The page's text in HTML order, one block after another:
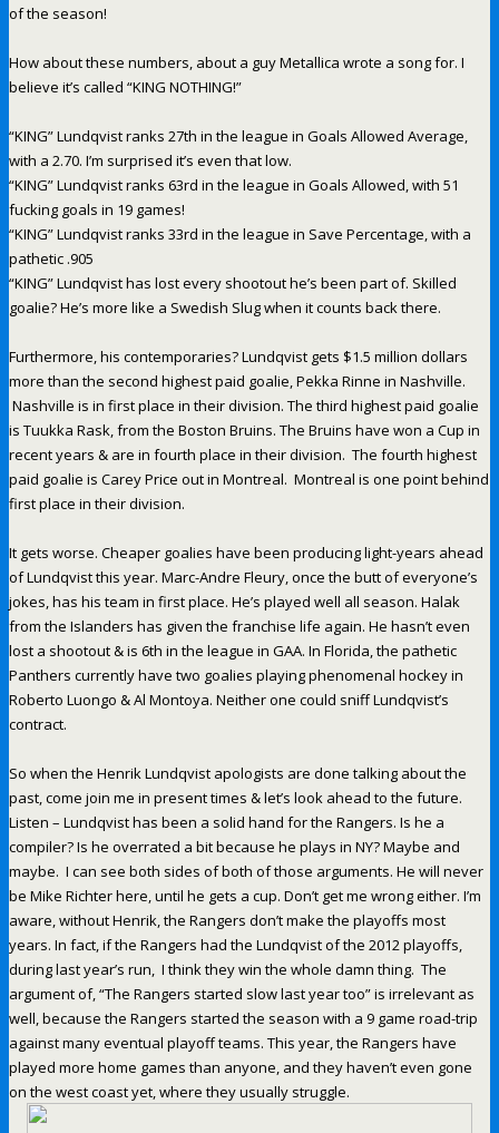
of the season!
How about these numbers, about a guy Metallica wrote a song for. I
believe it’s called “KING NOTHING!”
“KING” Lundqvist ranks 27th in the league in Goals Allowed Average,
with a 2.70. I’m surprised it’s even that low.
“KING” Lundqvist ranks 63rd in the league in Goals Allowed, with 51
fucking goals in 19 games!
“KING” Lundqvist ranks 33rd in the league in Save Percentage, with a
pathetic .905
“KING” Lundqvist has lost every shootout he’s been part of. Skilled
goalie? He’s more like a Swedish Slug when it counts back there.
Furthermore, his contemporaries? Lundqvist gets $1.5 million dollars
more than the second highest paid goalie, Pekka Rinne in Nashville.
Nashville is in first place in their division. The third highest paid goalie
is Tuukka Rask, from the Boston Bruins. The Bruins have won a Cup in
recent years & are in fourth place in their division. The fourth highest
paid goalie is Carey Price out in Montreal. Montreal is one point behind
first place in their division.
It gets worse. Cheaper goalies have been producing light-years ahead
of Lundqvist this year. Marc-Andre Fleury, once the butt of everyone’s
jokes, has his team in first place. He’s played well all season. Halak
from the Islanders has given the franchise life again. He hasn’t even
lost a shootout & is 6th in the league in GAA. In Florida, the pathetic
Panthers currently have two goalies playing phenomenal hockey in
Roberto Luongo & Al Montoya. Neither one could sniff Lundqvist’s
contract.
So when the Henrik Lundqvist apologists are done talking about the
past, come join me in present times & let’s look ahead to the future.
Listen – Lundqvist has been a solid hand for the Rangers. Is he a
compiler? Is he overrated a bit because he plays in NY? Maybe and
maybe. I can see both sides of both of those arguments. He will never
be Mike Richter here, until he gets a cup. Don’t get me wrong either. I’m
aware, without Henrik, the Rangers don’t make the playoffs most
years. In fact, if the Rangers had the Lundqvist of the 2012 playoffs,
during last year’s run, I think they win the whole damn thing. The
argument of, “The Rangers started slow last year too” is irrelevant as
well, because the Rangers started the season with a 9 game road-trip
against many eventual playoff teams. This year, the Rangers have
played more home games than anyone, and they haven’t even gone
on the west coast yet, where they usually struggle.